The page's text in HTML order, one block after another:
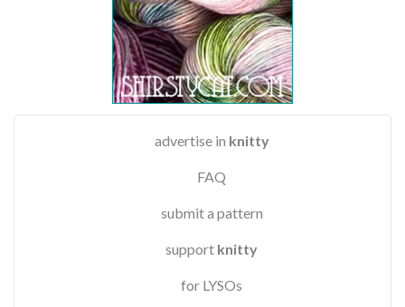
advertise in knitty
FAQ
submit a pattern
support knitty
for LYSOs